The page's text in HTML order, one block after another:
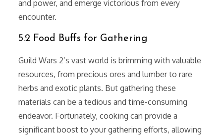
and power, and emerge victorious from every
encounter.
5.2 Food Buffs for Gathering
Guild Wars 2’s vast world is brimming with valuable
resources, from precious ores and lumber to rare
herbs and exotic plants. But gathering these
materials can be a tedious and time-consuming
endeavor. Fortunately, cooking can provide a
significant boost to your gathering efforts, allowing